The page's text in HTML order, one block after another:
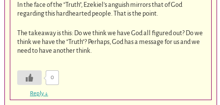
In the face of the “Truth”, Ezekiel’s anguish mirrors that of God
regarding this hardhearted people. That is the point.
The takeaway is this: Do we think we have God all figured out? Do we
think we have the “Truth”? Perhaps, God has a message for us and we
need to have another think.
0
Reply↓